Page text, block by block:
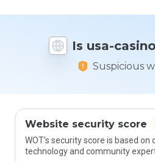
Is usa-
Suspicious
Website security score
WOT’s security score is based on
technology and community
you